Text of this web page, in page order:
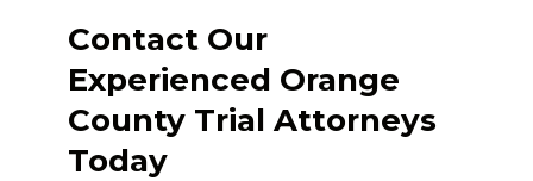
Contact Our
Experienced Orange
County Trial Attorneys
Today